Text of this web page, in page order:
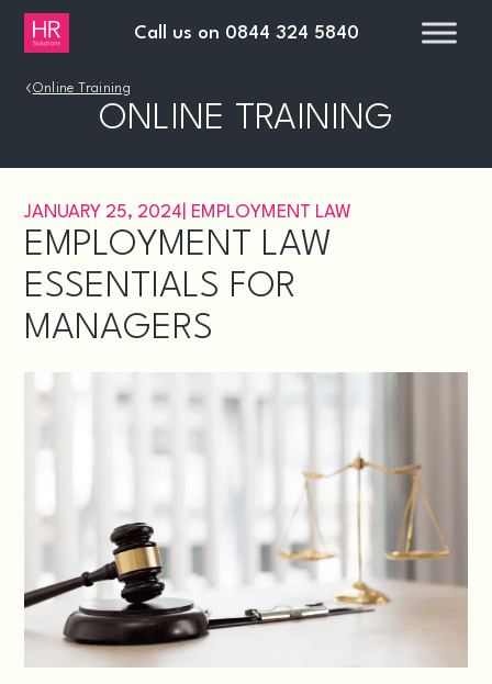
Call us on 0844 324 5840
›Online Training
ONLINE TRAINING
JANUARY 25, 2024 EMPLOYMENT LAW
EMPLOYMENT LAW
ESSENTIALS FOR
MANAGERS